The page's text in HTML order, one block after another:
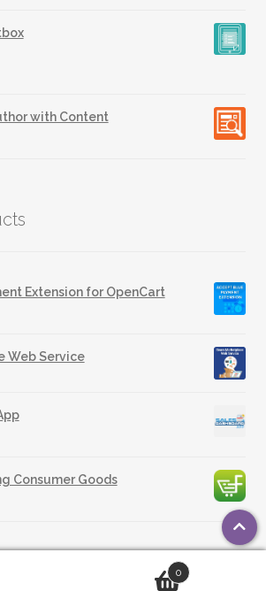
with Content
Extension for OpenCart
Web Service
Consumer Goods
0